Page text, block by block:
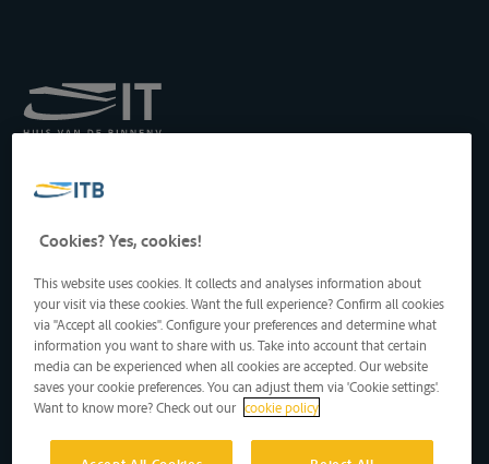
Transport auf der
Drukpersstraat 19
1000 Brüssel, Belgien
Tel: +32 2 217 09 67
http://www.itb-info.be
itb-info@itb-info.be
Cookies? Yes, cookies!
This website uses cookies. It collects and analyses information about
your visit via these cookies. Want the full experience? Confirm all cookies
via "Accept all cookies". Configure your preferences and determine what
information you want to share with us. Take into account that certain
media can be experienced when all cookies are accepted. Our website
saves your cookie preferences. You can adjust them via 'Cookie settings'.
Want to know more? Check out our cookie policy